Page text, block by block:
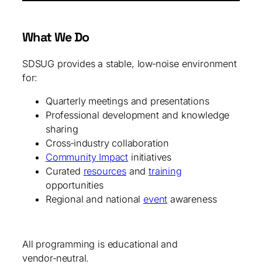
What We Do
SDSUG provides a stable, low‑noise environment
for:
Quarterly meetings and presentations
Professional development and knowledge
sharing
Cross‑industry collaboration
Community Impact initiatives
Curated resourcesandtraining
opportunities
Regional and national event awareness
All programming is educational and
vendor‑neutral.